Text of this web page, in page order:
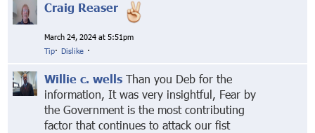
Craig Reaser
March 24, 2024 at 5:51pm
Tip· Dislike ·
Willie c. wells Than you Deb for the
information, It was very insightful, Fear by
the Government is the most contributing
factor that continues to attack our fist